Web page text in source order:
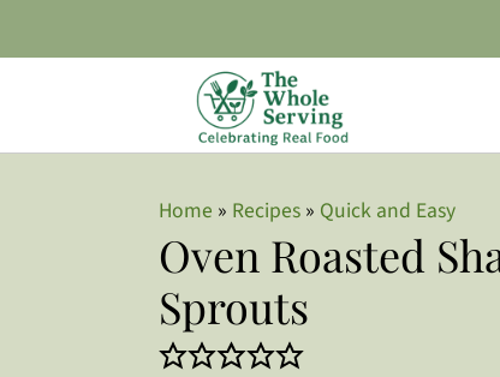
Home » Recipes » Quick and Easy
Oven Roasted
Sprouts